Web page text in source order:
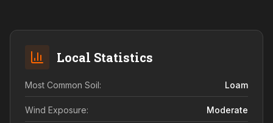
Local Statistics
Most Common Soil: Loam
Wind Exposure: Moderate